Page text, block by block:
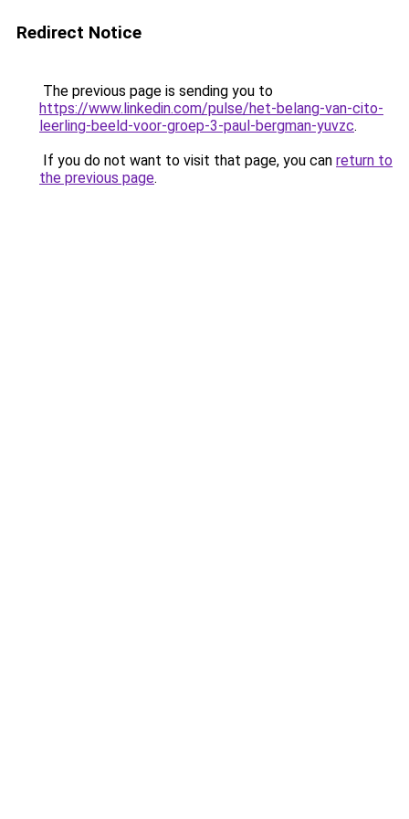
Redirect Notice
The previous page is sending you to
https://www.linkedin.com/pulse/het-belang-van-cito-
leerling-beeld-voor-groep-3-paul-bergman-yuvzc.
If you do not want to visit that page, you can return to
the previous page.